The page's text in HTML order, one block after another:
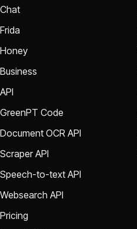
Chat
Frida
Honey
Business
API
GreenPT Code
Document OCR API
Scraper API
Speech-to-text API
Websearch API
Pricing